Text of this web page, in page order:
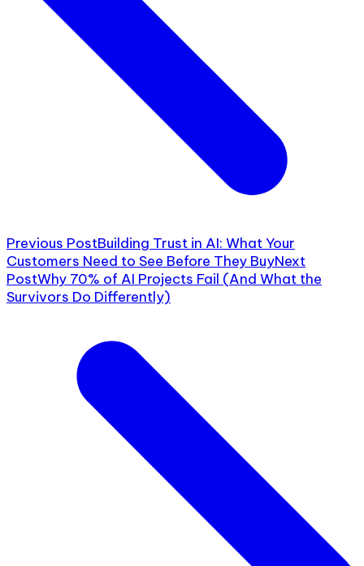
Previous PostBuilding Trust in AI: What Your
Customers Need to See Before They BuyNext
PostWhy 70% of AI Projects Fail (And What the
Survivors Do Differently)